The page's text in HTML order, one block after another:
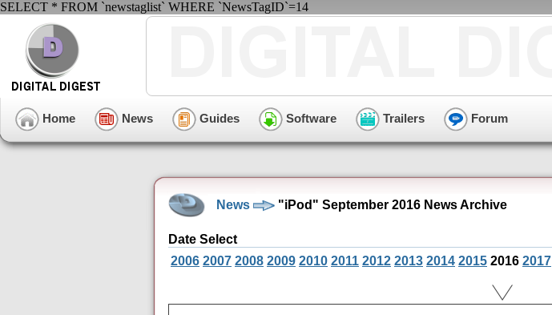
SELECT * FROM `newstaglist` WHERE `NewsTagID`=14
Home News Guides Software Trailers Forum
News "iPod" September 2016 News Archive
Date Select
2006 2007 2008 2009 2010 2011 2012 2013 2014 2015 2016 2017